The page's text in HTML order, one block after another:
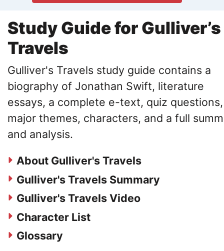
Study Guide for Gulliver’s
Travels
Gulliver's Travels study guide contains a
biography of Jonathan Swift, literature
essays, a complete e-text, quiz questions,
major themes, characters, and a full
and analysis.
About Gulliver's Travels
Gulliver's Travels Summary
Gulliver's Travels Video
Character List
Glossary